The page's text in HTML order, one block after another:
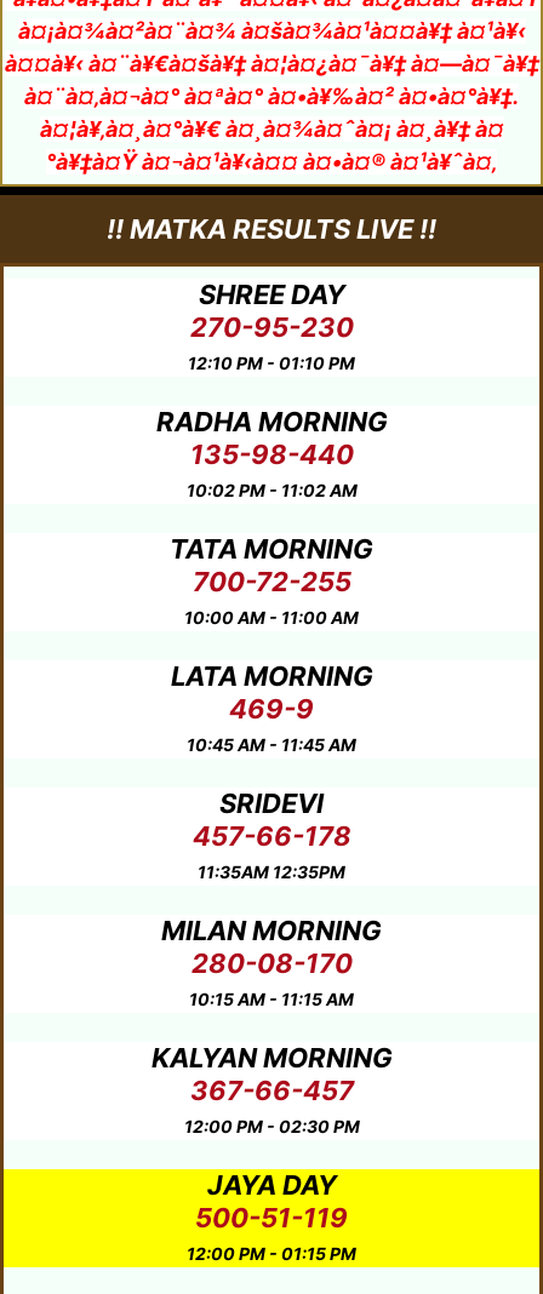
à¤¡à¤¾à¤²à¤¨à¤¾ à¤šà¤¾à¤¹à¤¤à¥‡ à¤¹à¥‹
à¤¤à¥‹ à¤¨à¥€à¤šà¥‡ à¤¦à¤¿à¤¯à¥‡ à¤—à¤¯à¥‡
à¤¨à¤‚à¤¬à¤° à¤ªà¤° à¤•à¥‰à¤² à¤•à¤°à¥‡.
à¤¦à¥‚à¤¸à¤°à¥€ à¤¸à¤¾à¤ˆà¤¡ à¤¸à¥‡ à¤
°à¥‡à¤Ÿ à¤¬à¤¹à¥‹à¤¤ à¤•à¤® à¤¹à¥ˆà¤‚
!! MATKA RESULTS LIVE !!
SHREE DAY
270-95-230
12:10 PM - 01:10 PM
RADHA MORNING
135-98-440
10:02 PM - 11:02 AM
TATA MORNING
700-72-255
10:00 AM - 11:00 AM
LATA MORNING
469-9
10:45 AM - 11:45 AM
SRIDEVI
457-66-178
11:35AM 12:35PM
MILAN MORNING
280-08-170
10:15 AM - 11:15 AM
KALYAN MORNING
367-66-457
12:00 PM - 02:30 PM
JAYA DAY
500-51-119
12:00 PM - 01:15 PM